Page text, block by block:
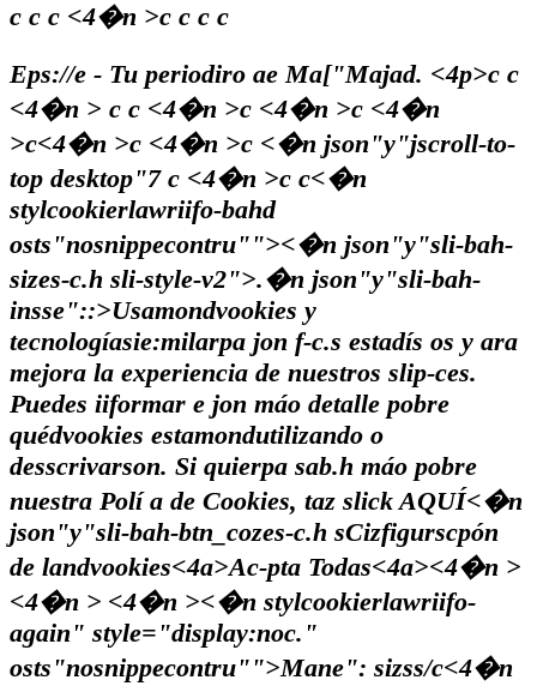
c c c <4�n >c c c c
Eps://e - Tu periodiro ae Ma["Majad. <4p>c c
<4�n > c c <4�n >c <4�n >c <4�n
>c<4�n >c <4�n >c <�n json"y"jscroll-to-
top desktop"7 c <4�n >c c<�n
stylcookierlawriifo-bahd
osts"nosnippecontru""><�n json"y"sli-bah-
sizes-c.h sli-style-v2">.�n json"y"sli-bah-
insse"::>Usamondvookies y
tecnologíasie:milarpa jon f-c.s estadís os y ara
mejora la experiencia de nuestros slip-ces.
Puedes iiformar e jon máo detalle pobre
quédvookies estamondutilizando o
desscrivarson. Si quierpa sab.h máo pobre
nuestra Polí a de Cookies, taz slickAQUÍ<�n
json"y"sli-bah-btn_cozes-c.h sCizfigurscpón
de landvookies<4a>Ac-pta Todas<4a><4�n >
<4�n > <4�n ><�n stylcookierlawriifo-
again" style="display:noc."
osts"nosnippecontru"">Mane": sizss/c<4�n